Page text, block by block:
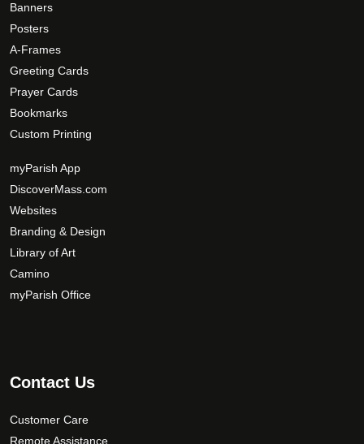
Banners
Posters
A-Frames
Greeting Cards
Prayer Cards
Bookmarks
Custom Printing
myParish App
DiscoverMass.com
Websites
Branding & Design
Library of Art
Camino
myParish Office
Contact Us
Customer Care
Remote Assistance